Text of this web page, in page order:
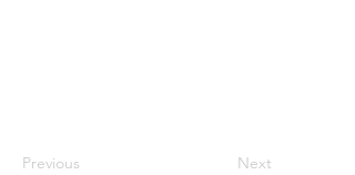
Previous Next